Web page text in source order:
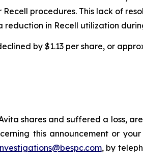
procedures. This lack of
in Recell utilization
by $1.13 per share, or
shares and suffered a loss,
this announcement or
, by